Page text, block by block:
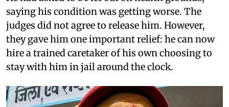
saying his condition was getting worse. The
judges did not agree to release him. However,
they gave him one important relief: he can now
hire a trained caretaker of his own choosing to
stay with him in jail around the clock.